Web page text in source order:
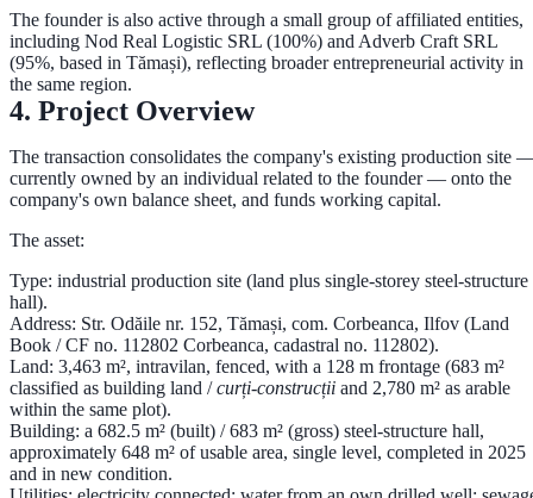
The founder is also active through a small group of affiliated entities,
including Nod Real Logistic SRL (100%) and Adverb Craft SRL
(95%, based in Tămași), reflecting broader entrepreneurial activity in
the same region.
4. Project Overview
The transaction consolidates the company's existing production site
currently owned by an individual related to the founder — onto the
company's own balance sheet, and funds working capital.
The asset:
Type: industrial production site (land plus single-storey steel-structure
hall).
Address: Str. Odăile nr. 152, Tămași, com. Corbeanca, Ilfov (Land
Book / CF no. 112802 Corbeanca, cadastral no. 112802).
Land: 3,463 m², intravilan, fenced, with a 128 m frontage (683 m²
classified as building land /curți-construcții and 2,780 m² as arable
within the same plot).
Building: a 682.5 m² (built) / 683 m² (gross) steel-structure hall,
approximately 648 m² of usable area, single level, completed in 2025
and in new condition.